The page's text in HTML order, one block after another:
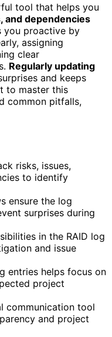
tool that helps you
and dependencies
you proactive by
assigning
clear
Regularly updating
and keeps
to master this
common pitfalls,
risks, issues,
to identify
ensure the log
surprises during
in the RAID log
and issue
entries helps focus on
project
communication tool
and project